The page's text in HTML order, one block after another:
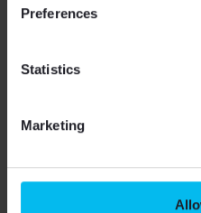
Preferences
Statistics
Marketing
Regulatory
Practical